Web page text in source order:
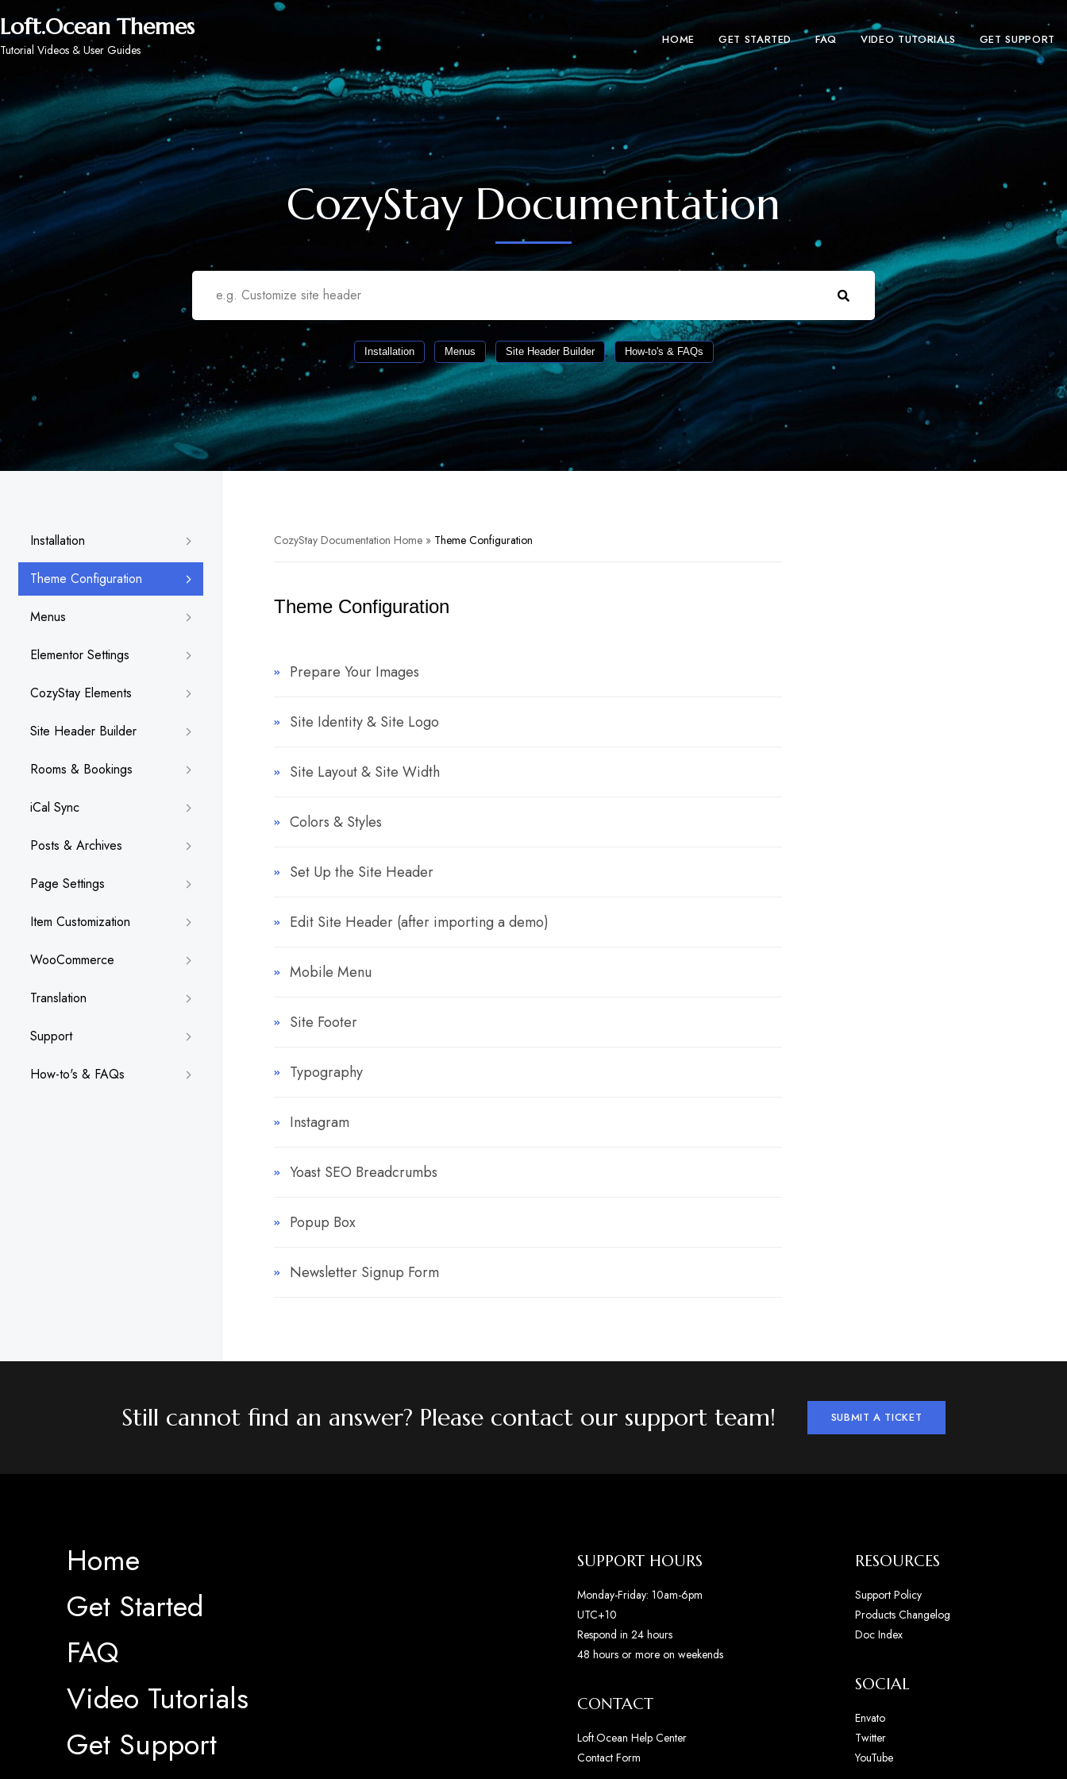
Loft.Ocean Themes
Tutorial Videos & User Guides
HOME GET STARTED FAQ VIDEO TUTORIALS GET SUPPORT
CozyStay Documentation
Installation Menus Site Header Builder How-to's & FAQs
CozyStay Documentation Home » Theme Configuration
Theme Configuration
Prepare Your Images
Site Identity & Site Logo
Site Layout & Site Width
Colors & Styles
Set Up the Site Header
Edit Site Header (after importing a demo)
Mobile Menu
Site Footer
Typography
Instagram
Yoast SEO Breadcrumbs
Popup Box
Newsletter Signup Form
Installation
Theme Configuration
Menus
Elementor Settings
CozyStay Elements
Site Header Builder
Rooms & Bookings
iCal Sync
Posts & Archives
Page Settings
Item Customization
WooCommerce
Translation
Support
How-to's & FAQs
Still cannot find an answer? Please contact our support team! SUBMIT A TICKET
Home
Get Started
FAQ
Video Tutorials
Get Support
SUPPORT HOURS
Monday-Friday: 10am-6pm
UTC+10
Respond in 24 hours
48 hours or more on weekends
CONTACT
Loft.Ocean Help Center
Contact Form
RESOURCES
Support Policy
Products Changelog
Doc Index
SOCIAL
Envato
Twitter
YouTube